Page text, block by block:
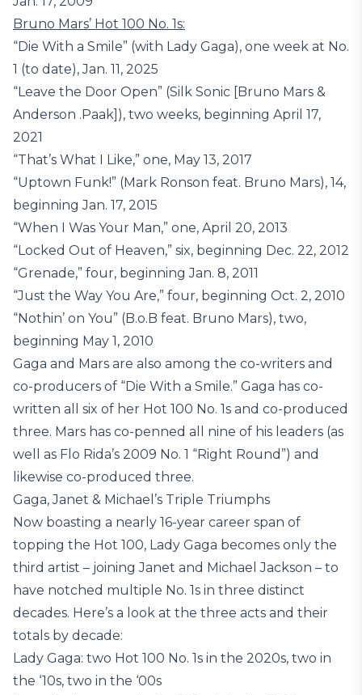
Bruno Mars’ Hot 100 No. 1s:
“Die With a Smile” (with Lady Gaga), one week at No.
1 (to date), Jan. 11, 2025
“Leave the Door Open” (Silk Sonic [Bruno Mars &
Anderson .Paak]), two weeks, beginning April 17,
2021
“That’s What I Like,” one, May 13, 2017
“Uptown Funk!” (Mark Ronson feat. Bruno Mars), 14,
beginning Jan. 17, 2015
“When I Was Your Man,” one, April 20, 2013
“Locked Out of Heaven,” six, beginning Dec. 22, 2012
“Grenade,” four, beginning Jan. 8, 2011
“Just the Way You Are,” four, beginning Oct. 2, 2010
“Nothin’ on You” (B.o.B feat. Bruno Mars), two,
beginning May 1, 2010
Gaga and Mars are also among the co-writers and
co-producers of “Die With a Smile.” Gaga has co-
written all six of her Hot 100 No. 1s and co-produced
three. Mars has co-penned all nine of his leaders (as
well as Flo Rida’s 2009 No. 1 “Right Round”) and
likewise co-produced three.
Gaga, Janet & Michael’s Triple Triumphs
Now boasting a nearly 16-year career span of
topping the Hot 100, Lady Gaga becomes only the
third artist – joining Janet and Michael Jackson – to
have notched multiple No. 1s in three distinct
decades. Here’s a look at the three acts and their
totals by decade:
Lady Gaga: two Hot 100 No. 1s in the 2020s, two in
the ‘10s, two in the ‘00s